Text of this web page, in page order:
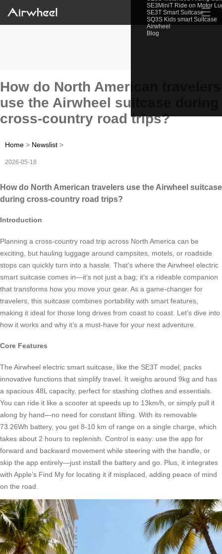
SE3MiniT Ride on Motor
SE3T Smart Suitcase
SQ3S Kids smart Suitcase
Airwheel
Blog
☰
How do North American travelers
use the Airwheel suitcase during
cross-country road trips?
Home > Newslist >
2026-05-18
How do North American travelers use the Airwheel suitcase
during cross-country road trips?
Introduction
Planning a cross-country road trip across North America can be
exciting, but hauling luggage around campsites, motels, or roadside
stops can quickly turn into a hassle. That’s where the Airwheel electric
smart suitcase comes in—it’s not just a bag; it’s a rideable companion
that transforms how you move your gear. As a game-changer for
travelers, this suitcase combines portability with smart features,
making it ideal for those long drives from coast to coast. Let’s dive into
how it works and why it’s a must-have for your next adventure.
Core Features
The Airwheel electric smart suitcase, like the SE3T model, packs
innovative functions that simplify travel. It weighs around 9kg and has
a spacious 48L capacity, perfect for stashing clothes and essentials.
You can ride it like a scooter at speeds up to 13km/h, or simply pull it
along by hand—no need for constant lifting. With its removable
73.26Wh battery, you get 8-10 km of range on a single charge, which
takes about 2 hours to replenish. Control is easy: use the app for
forward and backward movement while steering with the handle, or
skip the app entirely—just install the battery and go. Plus, it integrates
with Apple’s Find My for locating it if misplaced, adding peace of mind
on the road.